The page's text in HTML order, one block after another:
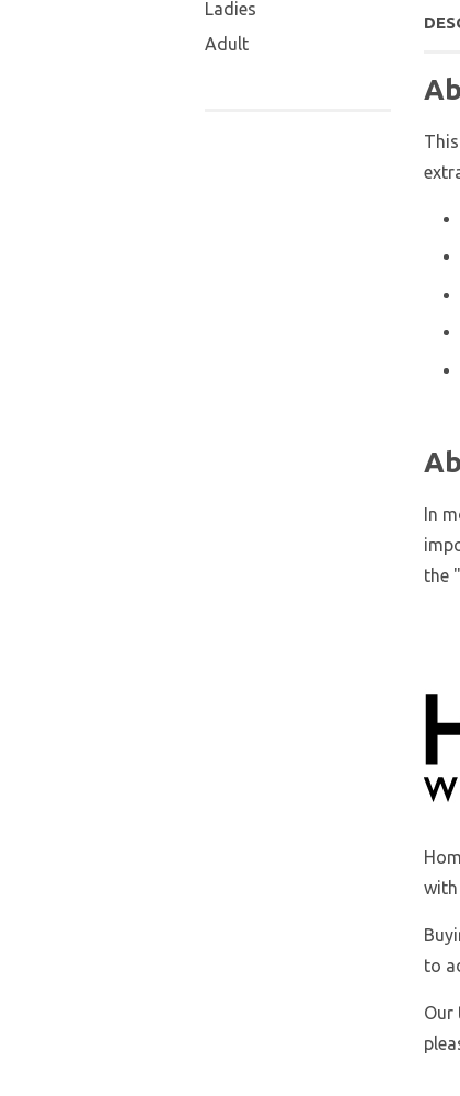
Ladies
Adult
In
the
with
to
Our